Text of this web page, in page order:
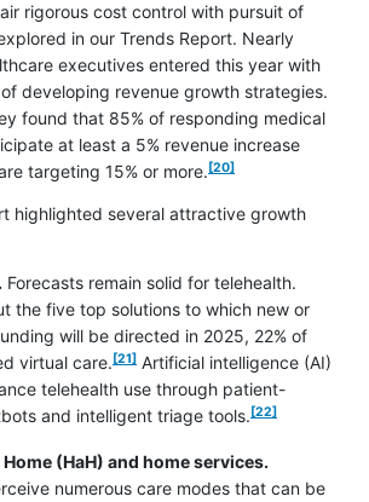
rigorous cost control with pursuit of
in our Trends Report. Nearly
executives entered this year with
developing revenue growth strategies.
found that 85% of responding medical
at least a 5% revenue increase
targeting 15% or more.
footnote
[20]
highlighted several attractive growth
Forecasts remain solid for telehealth.
the five top solutions to which new or
will be directed in 2025, 22% of
virtual care.
footnote
[21] Artificial intelligence (AI)
telehealth use through patient-
and intelligent triage tools.
footnote
[22]
(HaH) and home services.
numerous care modes that can be